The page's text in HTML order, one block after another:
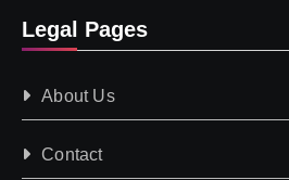
Legal Pages
About Us
Contact